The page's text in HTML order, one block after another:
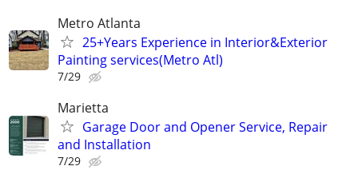
Metro Atlanta
25+Years Experience in Interior&Exterior
Painting services(Metro Atl)
7/29
Marietta
Garage Door and Opener Service, Repair
and Installation
7/29